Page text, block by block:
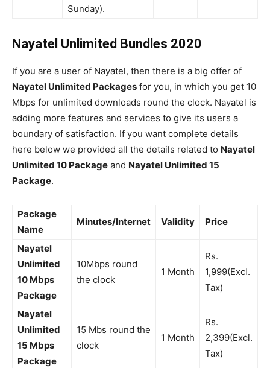
Sunday).
Nayatel Unlimited Bundles 2020
If you are a user of Nayatel, then there is a big offer of
Nayatel Unlimited Packages for you, in which you get 10
Mbps for unlimited downloads round the clock. Nayatel is
adding more features and services to give its users a
boundary of satisfaction. If you want complete details
here below we provided all the details related to Nayatel
Unlimited 10 Package and Nayatel Unlimited 15
Package.
Package
Name
Minutes/Internet Validity Price
Nayatel
Unlimited
10 Mbps
Package
10Mbps round
the clock
1 Month
Rs.
1,999(Excl.
Tax)
Nayatel
Unlimited
15 Mbps
Package
15 Mbs round the
clock
1 Month
Rs.
2,399(Excl.
Tax)